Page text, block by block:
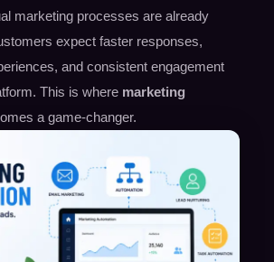
marketing processes are already
expect faster responses,
and consistent engagement
This is where marketing
a game-changer.